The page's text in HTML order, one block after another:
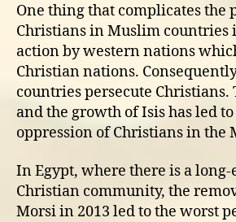
One thing that complicates the
Christians in Muslim countries
action by western nations
Christian nations.
countries persecute Christians.
and the growth of Isis has led
oppression of Christians in the
In Egypt, where there is a
Christian community, the
Morsi in 2013 led to the worst